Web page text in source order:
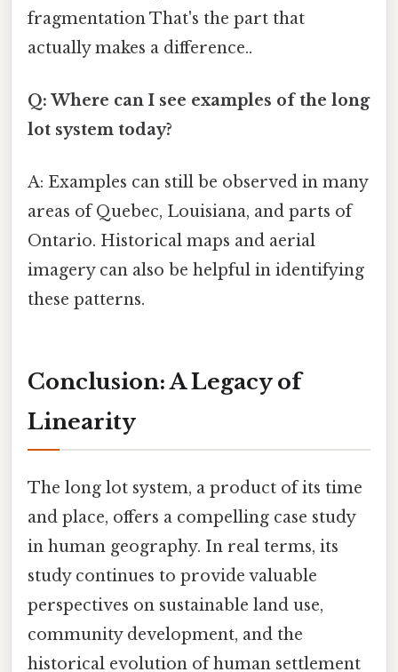
fragmentation That's the part that
actually makes a difference..
Q: Where can I see examples of the long
lot system today?
A: Examples can still be observed in many
areas of Quebec, Louisiana, and parts of
Ontario. Historical maps and aerial
imagery can also be helpful in identifying
these patterns.
Conclusion: A Legacy of
Linearity
The long lot system, a product of its time
and place, offers a compelling case study
in human geography. In real terms, its
study continues to provide valuable
perspectives on sustainable land use,
community development, and the
historical evolution of human settlement